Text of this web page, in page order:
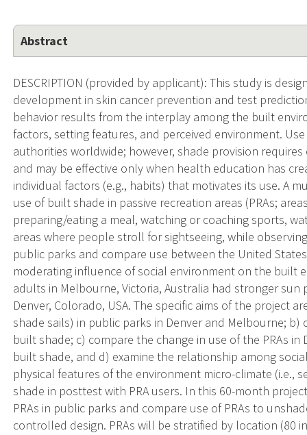
Abstract
DESCRIPTION (provided by applicant): This study is
development in skin cancer prevention and test
behavior results from the interplay among the built
factors, setting features, and perceived environment.
authorities worldwide; however, shade provision
and may be effective only when health education has
individual factors (e.g., habits) that motivates its use. A
use of built shade in passive recreation areas (PRAs;
preparing/eating a meal, watching or coaching sports,
areas where people stroll for sightseeing, while
public parks and compare use between the United
moderating influence of social environment on the built
adults in Melbourne, Victoria, Australia had stronger
Denver, Colorado, USA. The specific aims of the project
shade sails) in public parks in Denver and Melbourne;
built shade; c) compare the change in use of the PRAs
built shade, and d) examine the relationship among
physical features of the environment micro-climate (i.e.,
shade in posttest with PRA users. In this 60-month
PRAs in public parks and compare use of PRAs to
controlled design. PRAs will be stratified by location (80